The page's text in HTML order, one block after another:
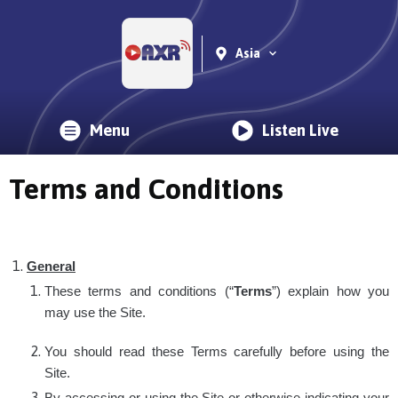
Asia
Menu Listen Live
Terms and Conditions
General
These terms and conditions (“Terms”) explain how you
may use the Site.
You should read these Terms carefully before using the
Site.